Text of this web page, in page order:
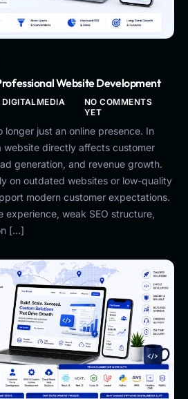
Website Development
NO COMMENTS
YET
longer just an online presence. In
website directly affects customer
generation, and revenue growth.
on outdated websites or low-quality
modern customer expectations.
experience, weak SEO structure,
[…]